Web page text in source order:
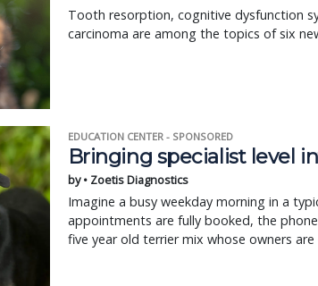
Tooth resorption, cognitive dysfunction
carcinoma are among the topics of six
EDUCATION CENTER - SPONSORED
Bringing specialist level
by • Zoetis Diagnostics
Imagine a busy weekday morning in a
appointments are fully booked, the
five year old terrier mix whose owners are